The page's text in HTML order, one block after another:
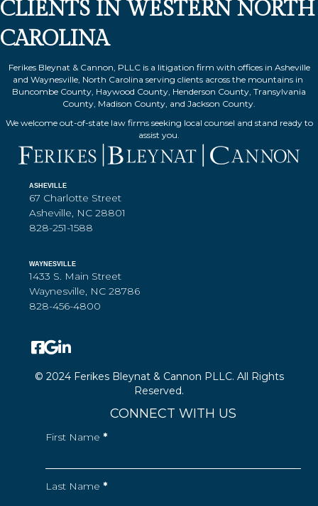
CLIENTS IN WESTERN NORTH
CAROLINA
Ferikes Bleynat & Cannon, PLLC is a litigation firm with offices in Asheville
and Waynesville, North Carolina serving clients across the mountains in
Buncombe County, Haywood County, Henderson County, Transylvania
County, Madison County, and Jackson County.
We welcome out-of-state law firms seeking local counsel and stand ready to
assist you.
ASHEVILLE
67 Charlotte Street
Asheville, NC 28801
828-251-1588
WAYNESVILLE
1433 S. Main Street
Waynesville, NC 28786
828-456-4800
© 2024 Ferikes Bleynat & Cannon PLLC. All Rights
Reserved.
CONNECT WITH US
First Name *
Last Name *